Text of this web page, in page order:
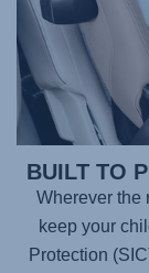
BUILT TO
Wherever the
keep your
Protection